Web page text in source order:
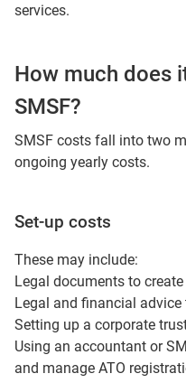
services.
How much does
SMSF?
SMSF costs fall into two
ongoing yearly costs.
Set-up costs
These may include:
Legal documents to create
Legal and financial
Setting up a corporate
Using an accountant or
and manage ATO